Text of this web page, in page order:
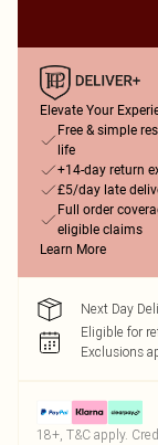
Elevate Your
Free & simple
life
+14-day return
£5/day late
Full order
eligible claims
Learn More
Next Day
Eligible for
Exclusions
18+, T&C apply.